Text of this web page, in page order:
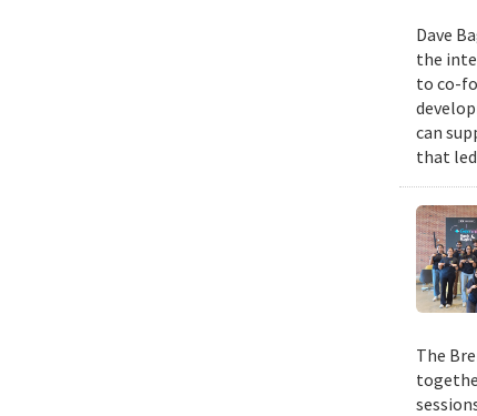
Dave
the
to co-
can
that
The